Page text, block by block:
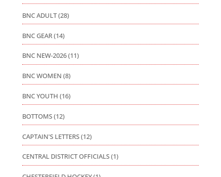
BNC ADULT(28)
BNC GEAR(14)
BNC NEW-2026(11)
BNC WOMEN (8)
BNC YOUTH (16)
BOTTOMS(12)
CAPTAIN'S LETTERS(12)
CENTRAL DISTRICT OFFICIALS(1)